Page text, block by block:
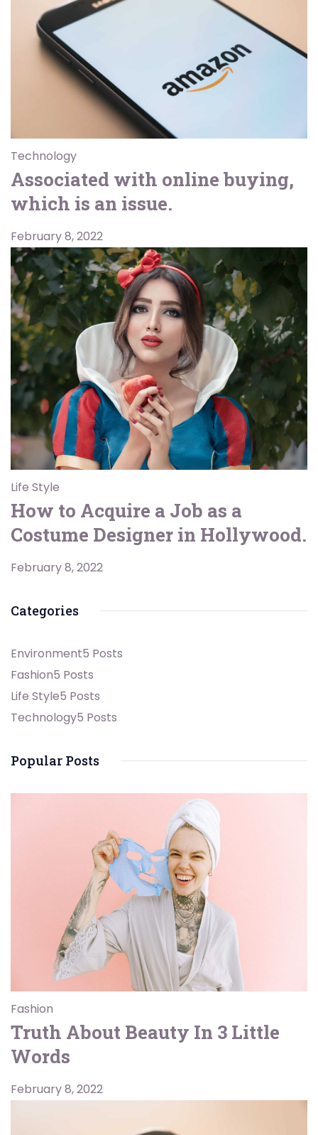
Technology
Associated with online buying,
which is an issue.
February 8, 2022
Life Style
How to Acquire a Job as a
Costume Designer in Hollywood.
February 8, 2022
Categories
Environment5 Posts
Fashion5 Posts
Life Style5 Posts
Technology5 Posts
Popular Posts
Fashion
Truth About Beauty In 3 Little
Words
February 8, 2022